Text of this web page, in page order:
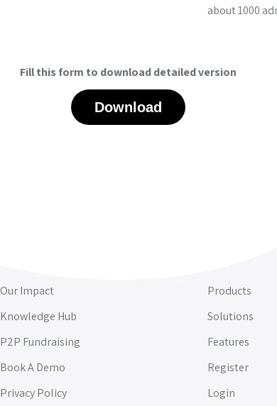
about 1000
Fill this form to download detailed version
Download
Our Impact
Knowledge Hub
P2P Fundraising
Book A Demo
Privacy Policy
Products
Solutions
Features
Register
Login